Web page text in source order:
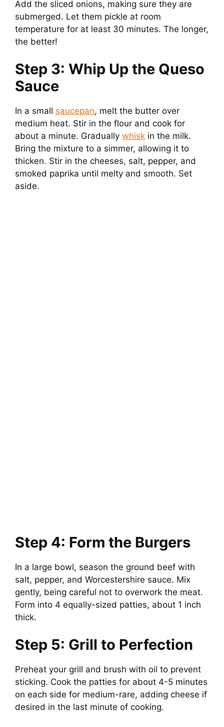
Add the sliced onions, making sure they are
submerged. Let them pickle at room
temperature for at least 30 minutes. The longer,
the better!
Step 3: Whip Up the Queso
Sauce
In a small saucepan, melt the butter over
medium heat. Stir in the flour and cook for
about a minute. Gradually whisk in the milk.
Bring the mixture to a simmer, allowing it to
thicken. Stir in the cheeses, salt, pepper, and
smoked paprika until melty and smooth. Set
aside.
Step 4: Form the Burgers
In a large bowl, season the ground beef with
salt, pepper, and Worcestershire sauce. Mix
gently, being careful not to overwork the meat.
Form into 4 equally-sized patties, about 1 inch
thick.
Step 5: Grill to Perfection
Preheat your grill and brush with oil to prevent
sticking. Cook the patties for about 4-5 minutes
on each side for medium-rare, adding cheese if
desired in the last minute of cooking.